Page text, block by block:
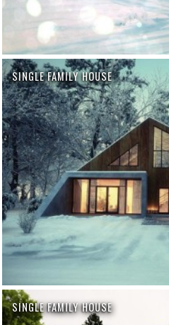
SINGLE FAMILY HOUSE
SINGLE FAMILY HOUSE